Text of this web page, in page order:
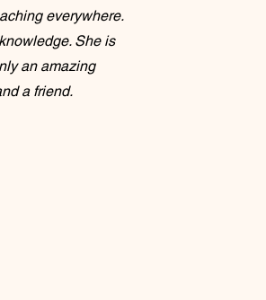
everywhere.
She is
an amazing
a friend.